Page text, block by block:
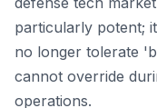
particularly potent;
no longer tolerate
cannot override
operations.